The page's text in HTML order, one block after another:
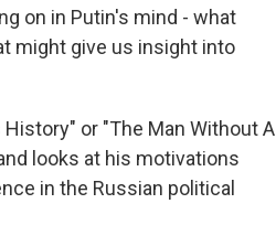
on in Putin's mind - what
might give us insight into
or "The Man Without A
looks at his motivations
in the Russian political